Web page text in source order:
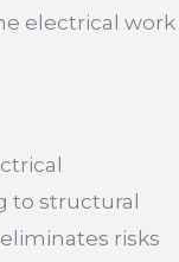
electrical work
to structural
risks